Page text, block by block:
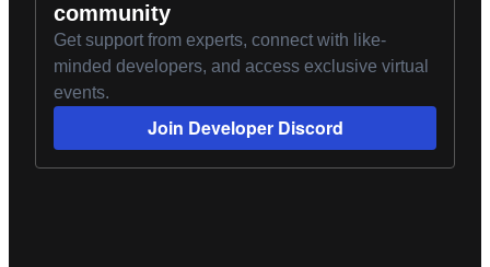
community
Get support from experts, connect with like-
minded developers, and access exclusive virtual
events.
Join Developer Discord